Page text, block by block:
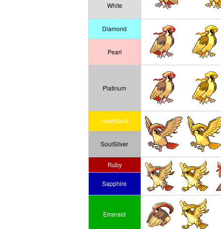
White
Diamond
Pearl
Platinum
HeartGold
SoulSilver
Ruby
Sapphire
Emerald